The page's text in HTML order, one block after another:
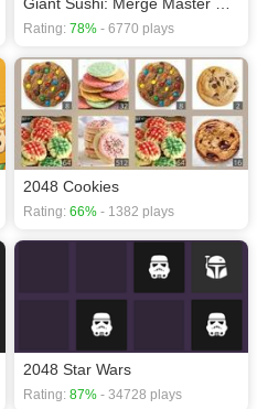
Giant Sushi: Merge Master Game
Rating: 78% - 6770 plays
2048 Cookies
Rating: 66% - 1382 plays
2048 Star Wars
Rating: 87% - 34728 plays